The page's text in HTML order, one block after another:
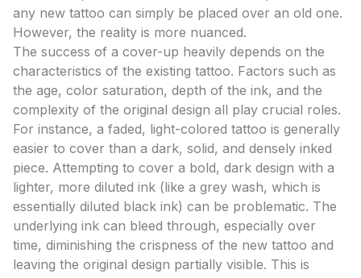
any new tattoo can simply be placed over an old one.
However, the reality is more nuanced.
The success of a cover-up heavily depends on the
characteristics of the existing tattoo. Factors such as
the age, color saturation, depth of the ink, and the
complexity of the original design all play crucial roles.
For instance, a faded, light-colored tattoo is generally
easier to cover than a dark, solid, and densely inked
piece. Attempting to cover a bold, dark design with a
lighter, more diluted ink (like a grey wash, which is
essentially diluted black ink) can be problematic. The
underlying ink can bleed through, especially over
time, diminishing the crispness of the new tattoo and
leaving the original design partially visible. This is